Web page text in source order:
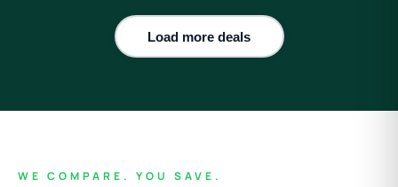
Load more deals
WE COMPARE. YOU SAVE.